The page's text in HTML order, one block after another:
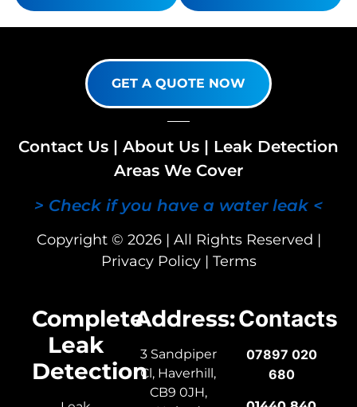
GET A QUOTE NOW
Contact Us | About Us | Leak Detection
Areas We Cover
> Check if you have a water leak <
Copyright © 2026 | All Rights Reserved |
Privacy Policy| Terms
Complete
Leak
Detection
Address:
3 Sandpiper
Cl, Haverhill,
CB9 0JH,
Contacts
07897 020
680